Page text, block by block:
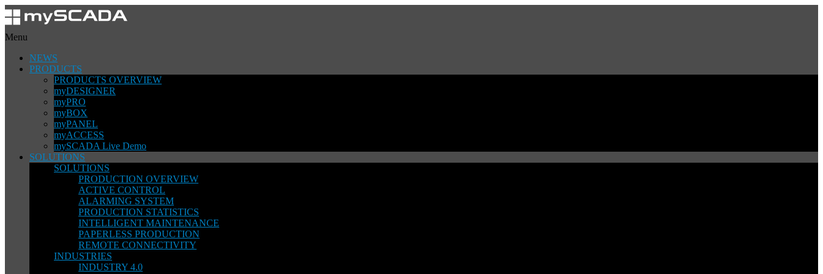
Menu
NEWS
PRODUCTS
PRODUCTS OVERVIEW
myDESIGNER
myPRO
myBOX
myPANEL
myACCESS
mySCADA Live Demo
SOLUTIONS
SOLUTIONS
PRODUCTION OVERVIEW
ACTIVE CONTROL
ALARMING SYSTEM
PRODUCTION STATISTICS
INTELLIGENT MAINTENANCE
PAPERLESS PRODUCTION
REMOTE CONNECTIVITY
INDUSTRIES
INDUSTRY 4.0